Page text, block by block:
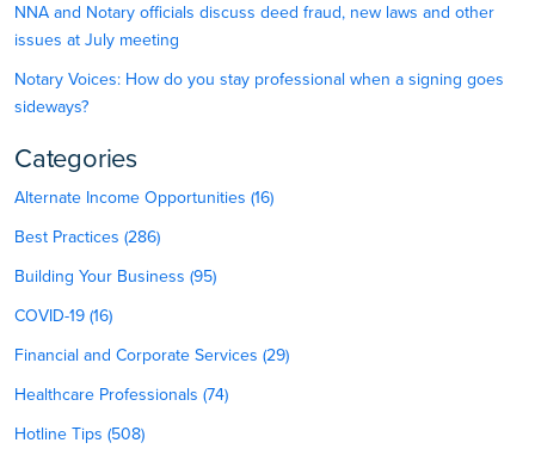
NNA and Notary officials discuss deed fraud, new laws and other
issues at July meeting
Notary Voices: How do you stay professional when a signing goes
sideways?
Categories
Alternate Income Opportunities (16)
Best Practices (286)
Building Your Business (95)
COVID-19 (16)
Financial and Corporate Services (29)
Healthcare Professionals (74)
Hotline Tips (508)